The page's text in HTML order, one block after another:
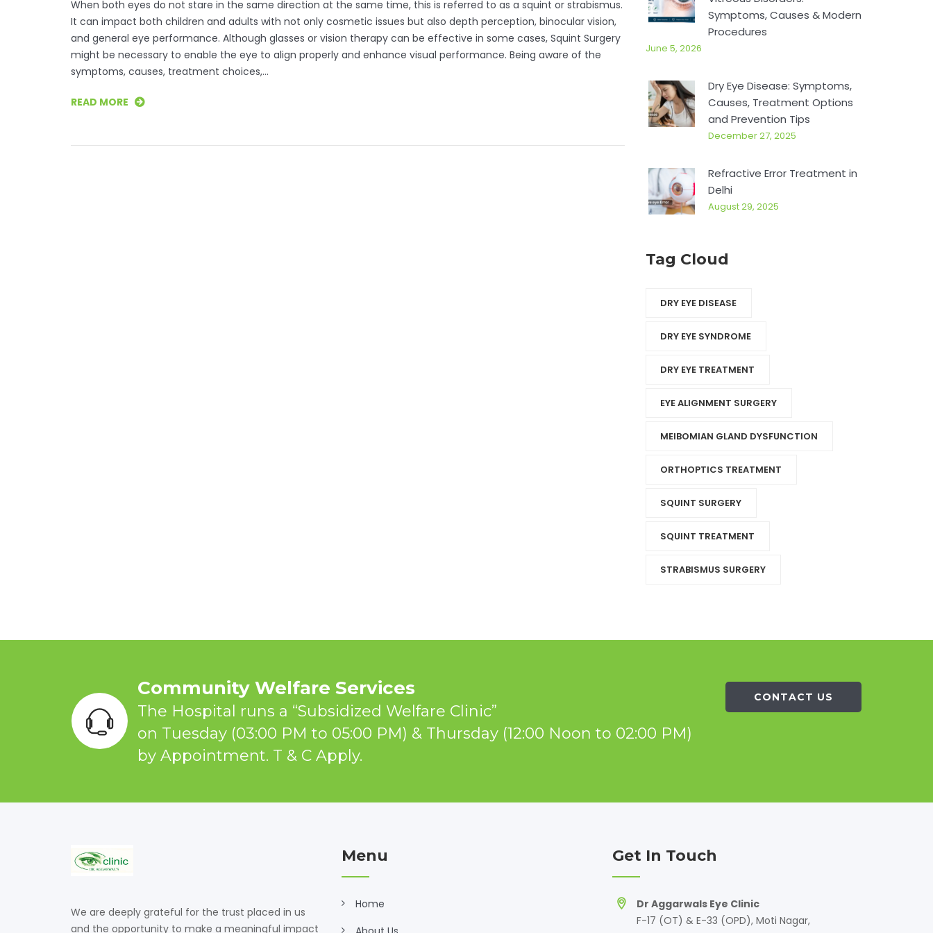
When both eyes do not stare in the same direction at the same time, this is referred to as a squint or strabismus.
It can impact both children and adults with not only cosmetic issues but also depth perception, binocular vision,
and general eye performance. Although glasses or vision therapy can be effective in some cases, Squint Surgery
might be necessary to enable the eye to align properly and enhance visual performance. Being aware of the
symptoms, causes, treatment choices,…
READ MORE
r
Symptoms, Causes & Modern
Procedures
June 5, 2026
Dry Eye Disease: Symptoms,
Causes, Treatment Options
and Prevention Tips
December 27, 2025
Refractive Error Treatment in
Delhi
August 29, 2025
Tag Cloud
DRY EYE DISEASE
DRY EYE SYNDROME
DRY EYE TREATMENT
EYE ALIGNMENT SURGERY
MEIBOMIAN GLAND DYSFUNCTION
ORTHOPTICS TREATMENT
SQUINT SURGERY
SQUINT TREATMENT
STRABISMUS SURGERY
Community Welfare Services
The Hospital runs a “Subsidized Welfare Clinic”
on Tuesday (03:00 PM to 05:00 PM) & Thursday (12:00 Noon to 02:00 PM)
by Appointment. T & C Apply.
CONTACT US
We are deeply grateful for the trust placed in us
and the opportunity to make a meaningful impact
Menu
Home
Get In Touch
Dr Aggarwals Eye Clinic
F-17 (OT) & E-33 (OPD), Moti Nagar,